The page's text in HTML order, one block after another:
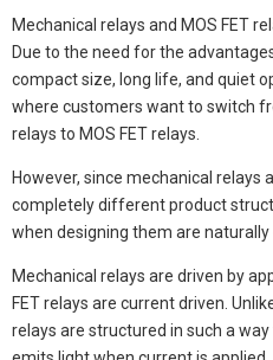
Mechanical relays and MOS FET
Due to the need for the
compact size, long life, and quiet
where customers want to switch
relays to MOS FET relays.
However, since mechanical relays
completely different product
when designing them are
Mechanical relays are driven by
FET relays are current driven.
relays are structured in such a